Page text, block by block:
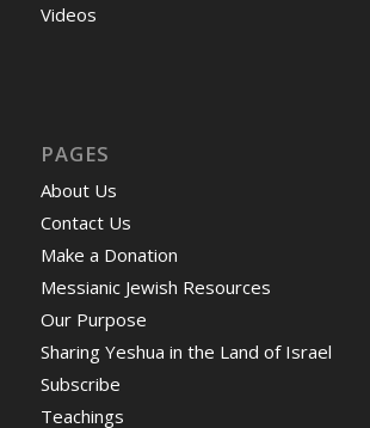
Videos
PAGES
About Us
Contact Us
Make a Donation
Messianic Jewish Resources
Our Purpose
Sharing Yeshua in the Land of Israel
Subscribe
Teachings